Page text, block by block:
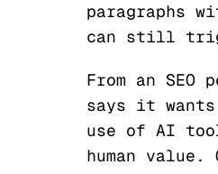
paragraphs
can still
From an
says it
use of AI
human